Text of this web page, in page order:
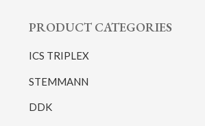
PRODUCT CATEGORIES
ICS TRIPLEX
STEMMANN
DDK